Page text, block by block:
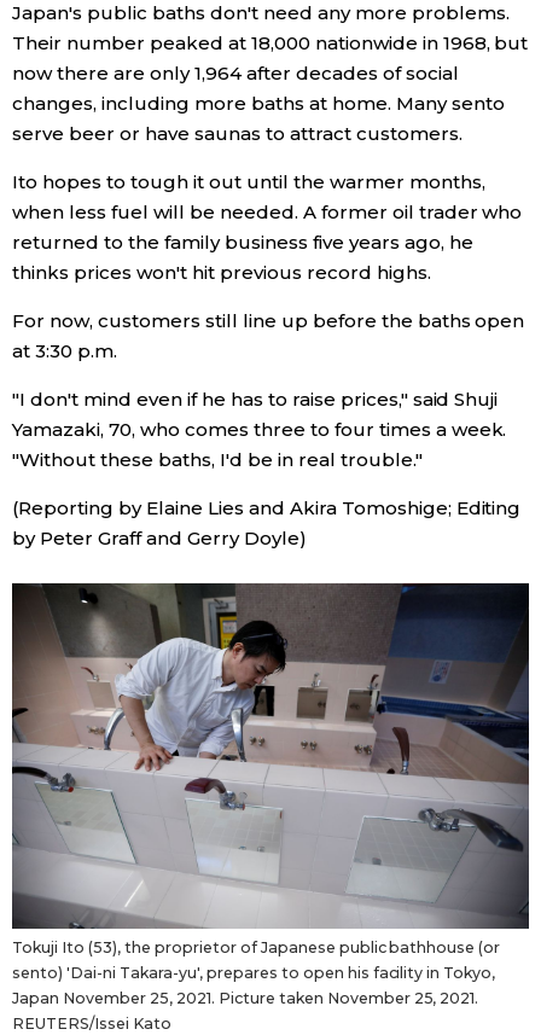
Family
Work
Education
Health
Tokyo
Japan's public baths don't need any more problems.
Their number peaked at 18,000 nationwide in 1968, but
now there are only 1,964 after decades of social
changes, including more baths at home. Many sento
serve beer or have saunas to attract customers.
Ito hopes to tough it out until the warmer months,
when less fuel will be needed. A former oil trader who
returned to the family business five years ago, he
thinks prices won't hit previous record highs.
For now, customers still line up before the baths open
at 3:30 p.m.
"I don't mind even if he has to raise prices," said Shuji
Yamazaki, 70, who comes three to four times a week.
"Without these baths, I'd be in real trouble."
(Reporting by Elaine Lies and Akira Tomoshige; Editing
by Peter Graff and Gerry Doyle)
Tokuji Ito (53), the proprietor of Japanese public bathhouse (or
sento) 'Dai-ni Takara-yu', prepares to open his facility in Tokyo,
Japan November 25, 2021. Picture taken November 25, 2021.
REUTERS/Issei Kato